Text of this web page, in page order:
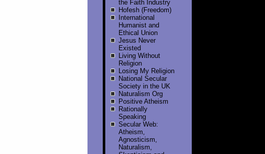
the Faith Industry
Hofesh (Freedom)
International
Humanist and
Ethical Union
Jesus Never
Existed
Living Without
Religion
Losing My Religion
National Secular
Society in the UK
Naturalism Org
Positive Atheism
Rationally
Speaking
Secular Web:
Atheism,
Agnosticism,
Naturalism,